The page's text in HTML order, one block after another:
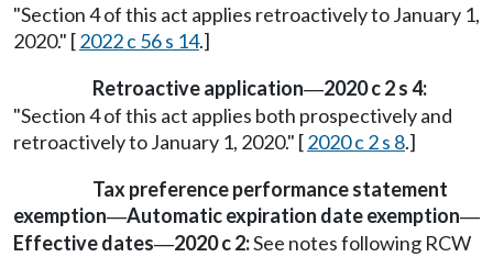
"Section 4 of this act applies retroactively to January 1,
2020." [2022 c 56 s 14.]
Retroactive application—2020 c 2 s 4:
"Section 4 of this act applies both prospectively and
retroactively to January 1, 2020." [2020 c 2 s 8.]
Tax preference performance statement
exemption—Automatic expiration date exemption—
Effective dates—2020 c 2:See notes following RCW